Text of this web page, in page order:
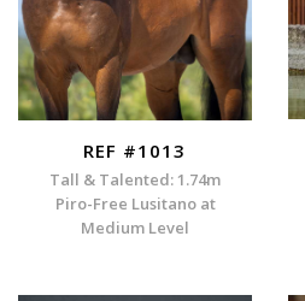
REF #1013
Tall & Talented: 1.74m
Piro-Free Lusitano at
Medium Level